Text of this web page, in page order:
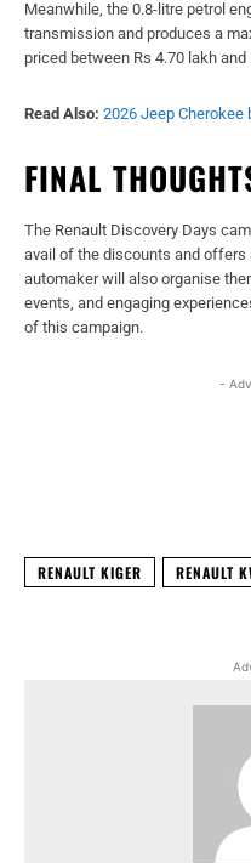
Meanwhile, the 0.8-litre petrol
transmission and produces a
priced between Rs 4.70 lakh and
Read Also: 2026 Jeep Cherokee
FINAL
The Renault Discovery Days
avail of the discounts and
automaker will also organise
events, and engaging
of this campaign.
-
RENAULT KIGER RENAULT